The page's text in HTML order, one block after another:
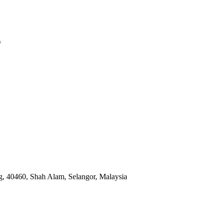
Shah Alam, Selangor, Malaysia